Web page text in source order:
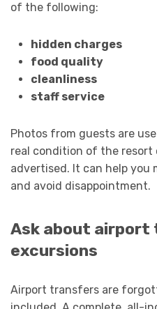
of the following:
hidden charges
food quality
cleanliness
staff service
Photos from guests are
real condition of the resort
advertised. It can help you
and avoid disappointment.
Ask about airport
excursions
Airport transfers are